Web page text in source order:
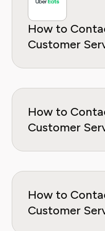
How to
Customer
How to
Customer
How to
Customer